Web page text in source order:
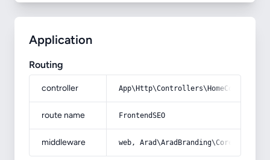
Application
Routing
controller
route name FrontendSEO
middleware web,